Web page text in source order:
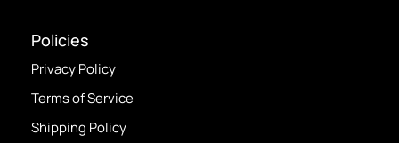
Policies
Privacy Policy
Terms of Service
Shipping Policy